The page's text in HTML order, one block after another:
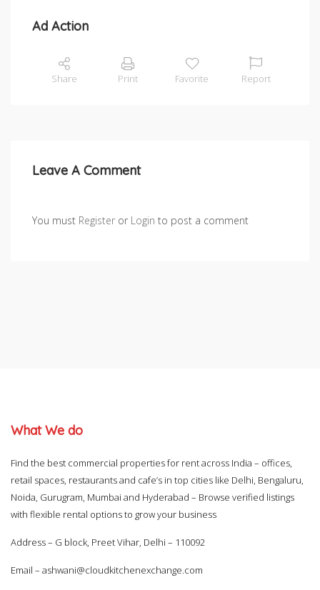
Ad Action
Share Print Favorite Report
Leave A Comment
You must Register or Login to post a comment
What We do
Find the best commercial properties for rent across India – offices,
retail spaces, restaurants and cafe’s in top cities like Delhi, Bengaluru,
Noida, Gurugram, Mumbai and Hyderabad – Browse verified listings
with flexible rental options to grow your business
Address – G block, Preet Vihar, Delhi – 110092
Email – ashwani@cloudkitchenexchange.com